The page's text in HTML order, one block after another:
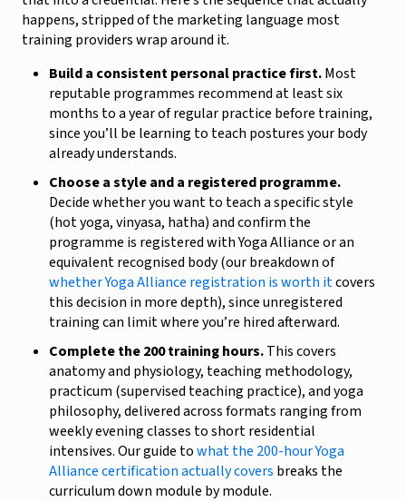
happens, stripped of the marketing language most
training providers wrap around it.
Build a consistent personal practice first.Most
reputable programmes recommend at least six
months to a year of regular practice before training,
since you’ll be learning to teach postures your body
already understands.
Choose a style and a registered programme.
Decide whether you want to teach a specific style
(hot yoga, vinyasa, hatha) and confirm the
programme is registered with Yoga Alliance or an
equivalent recognised body (our breakdown of
whether Yoga Alliance registration is worth itcovers
this decision in more depth), since unregistered
training can limit where you’re hired afterward.
Complete the 200 training hours.This covers
anatomy and physiology, teaching methodology,
practicum (supervised teaching practice), and yoga
philosophy, delivered across formats ranging from
weekly evening classes to short residential
intensives. Our guide towhat the 200-hour Yoga
Alliance certification actually covers breaks the
curriculum down module by module.